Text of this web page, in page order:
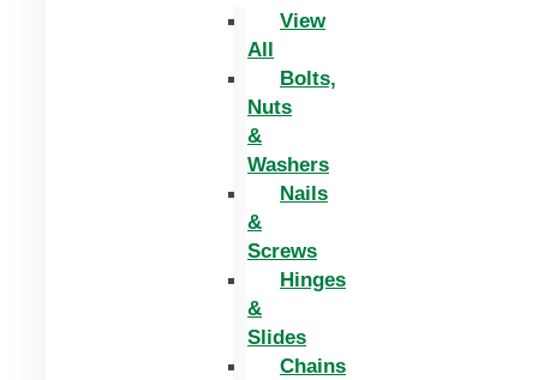
View
All
Bolts,
Nuts
&
Washers
Nails
&
Screws
Hinges
&
Slides
Chains